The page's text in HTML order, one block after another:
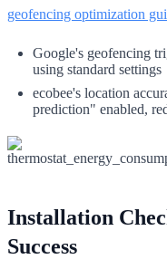
geofencing optimization
Google's geofencing
using standard settings
ecobee's location
prediction" enabled,
Installation
Success